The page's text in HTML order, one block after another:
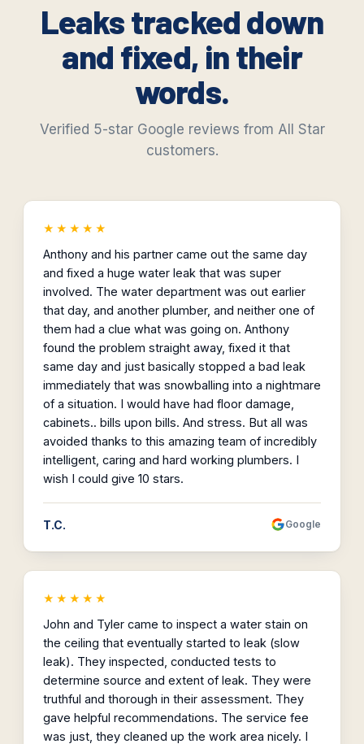
Leaks tracked down
and fixed, in their
words.
Verified 5-star Google reviews from All Star
customers.
★★★★★
Anthony and his partner came out the same day
and fixed a huge water leak that was super
involved. The water department was out earlier
that day, and another plumber, and neither one of
them had a clue what was going on. Anthony
found the problem straight away, fixed it that
same day and just basically stopped a bad leak
immediately that was snowballing into a nightmare
of a situation. I would have had floor damage,
cabinets.. bills upon bills. And stress. But all was
avoided thanks to this amazing team of incredibly
intelligent, caring and hard working plumbers. I
wish I could give 10 stars.
T.C. Google
★★★★★
John and Tyler came to inspect a water stain on
the ceiling that eventually started to leak (slow
leak). They inspected, conducted tests to
determine source and extent of leak. They were
truthful and thorough in their assessment. They
gave helpful recommendations. The service fee
was just, they cleaned up the work area nicely. I